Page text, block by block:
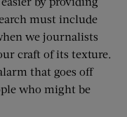
must include
we journalists
craft of its texture.
that goes off
who might be